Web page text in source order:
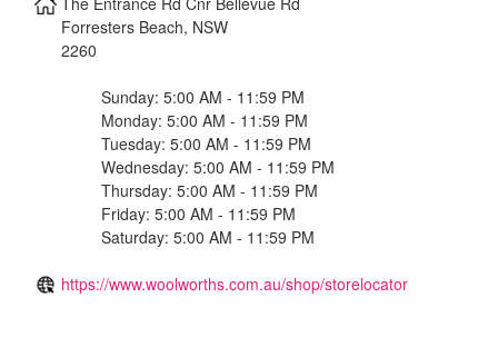
Forresters Beach, NSW
2260
Sunday: 5:00 AM - 11:59 PM
Monday: 5:00 AM - 11:59 PM
Tuesday: 5:00 AM - 11:59 PM
Wednesday: 5:00 AM - 11:59 PM
Thursday: 5:00 AM - 11:59 PM
Friday: 5:00 AM - 11:59 PM
Saturday: 5:00 AM - 11:59 PM
https://www.woolworths.com.au/shop/storelocator